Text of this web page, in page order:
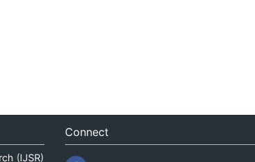
(IJSR)
Connect